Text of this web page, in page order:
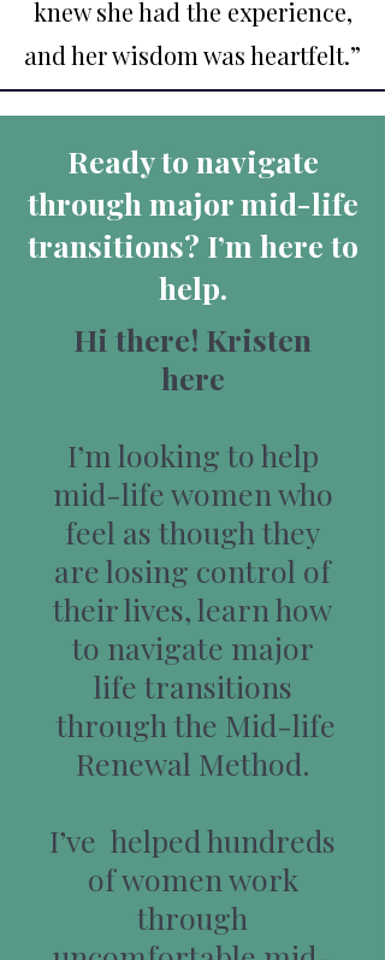
knew she had the experience,
and her wisdom was heartfelt.”
Ready to navigate
through major mid-life
transitions? I’m here to
help.
Hi there! Kristen
here
I’m looking to help
mid-life women who
feel as though they
are losing control of
their lives, learn how
to navigate major
life transitions
through the Mid-life
Renewal Method.
I’ve helped hundreds
of women work
through